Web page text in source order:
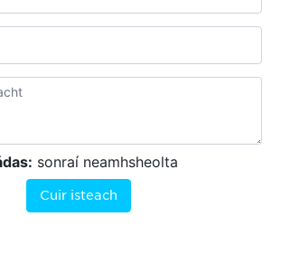
sonraí neamhsheolta
Cuir isteach